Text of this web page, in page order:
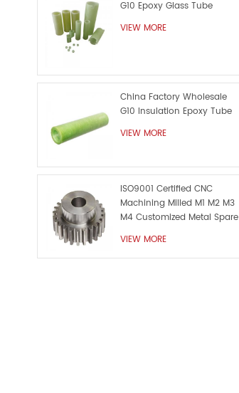
G10 Epoxy Glass Tube
VIEW MORE
China Factory Wholesale
G10 Insulation Epoxy Tube
VIEW MORE
ISO9001 Certified CNC
Machining Milled M1 M2 M3
M4 Customized Metal Spare
VIEW MORE